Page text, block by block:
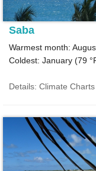
Saba
Warmest month:
Coldest: January (79
Details: Climate